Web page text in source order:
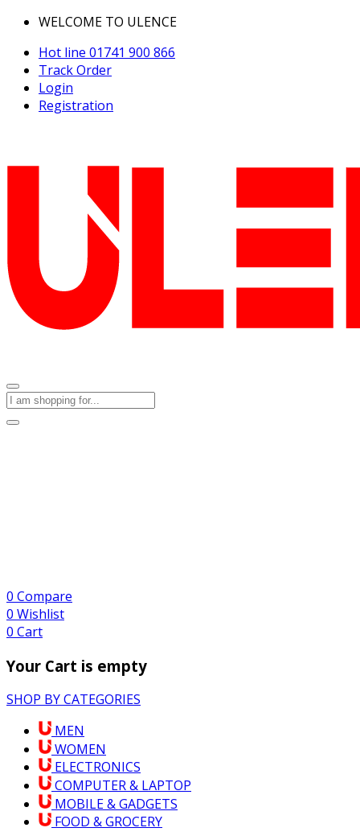
WELCOME TO ULENCE
Hot line 01741 900 866
Track Order
Login
Registration
0 Compare
0 Wishlist
0 Cart
Your Cart is empty
SHOP BY CATEGORIES
MEN
WOMEN
ELECTRONICS
COMPUTER & LAPTOP
MOBILE & GADGETS
FOOD & GROCERY